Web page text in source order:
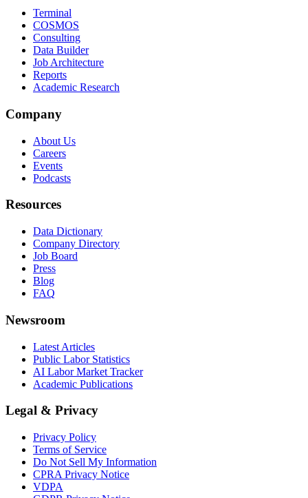
Terminal
COSMOS
Consulting
Data Builder
Job Architecture
Reports
Academic Research
Company
About Us
Careers
Events
Podcasts
Resources
Data Dictionary
Company Directory
Job Board
Press
Blog
FAQ
Newsroom
Latest Articles
Public Labor Statistics
AI Labor Market Tracker
Academic Publications
Legal & Privacy
Privacy Policy
Terms of Service
Do Not Sell My Information
CPRA Privacy Notice
VDPA